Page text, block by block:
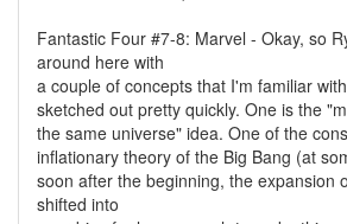
Fantastic Four #7-8: Marvel - Okay, so
around here with
a couple of concepts that I'm familiar
sketched out pretty quickly. One is the
the same universe" idea. One of the
inflationary theory of the Big Bang (at
soon after the beginning, the expansion
shifted into